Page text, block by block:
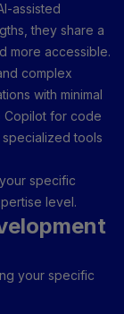
assisted
they share a
more accessible.
complex
with minimal
Copilot for code
tools
specific
level.
your specific